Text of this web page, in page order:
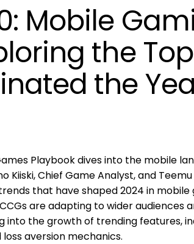
Mobile
the
the
Playbook dives into the mobile
Kiiski, Chief Game Analyst, and
that have shaped 2024 in mobile
are adapting to wider audiences
into the growth of trending features,
aversion mechanics.